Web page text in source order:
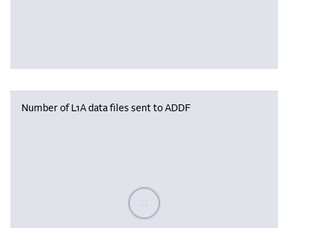
Number of L1A data files sent to ADDF
Please wait, populating data